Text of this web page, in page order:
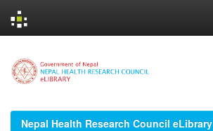
navigation
Nepal Health Research Council eLibrary